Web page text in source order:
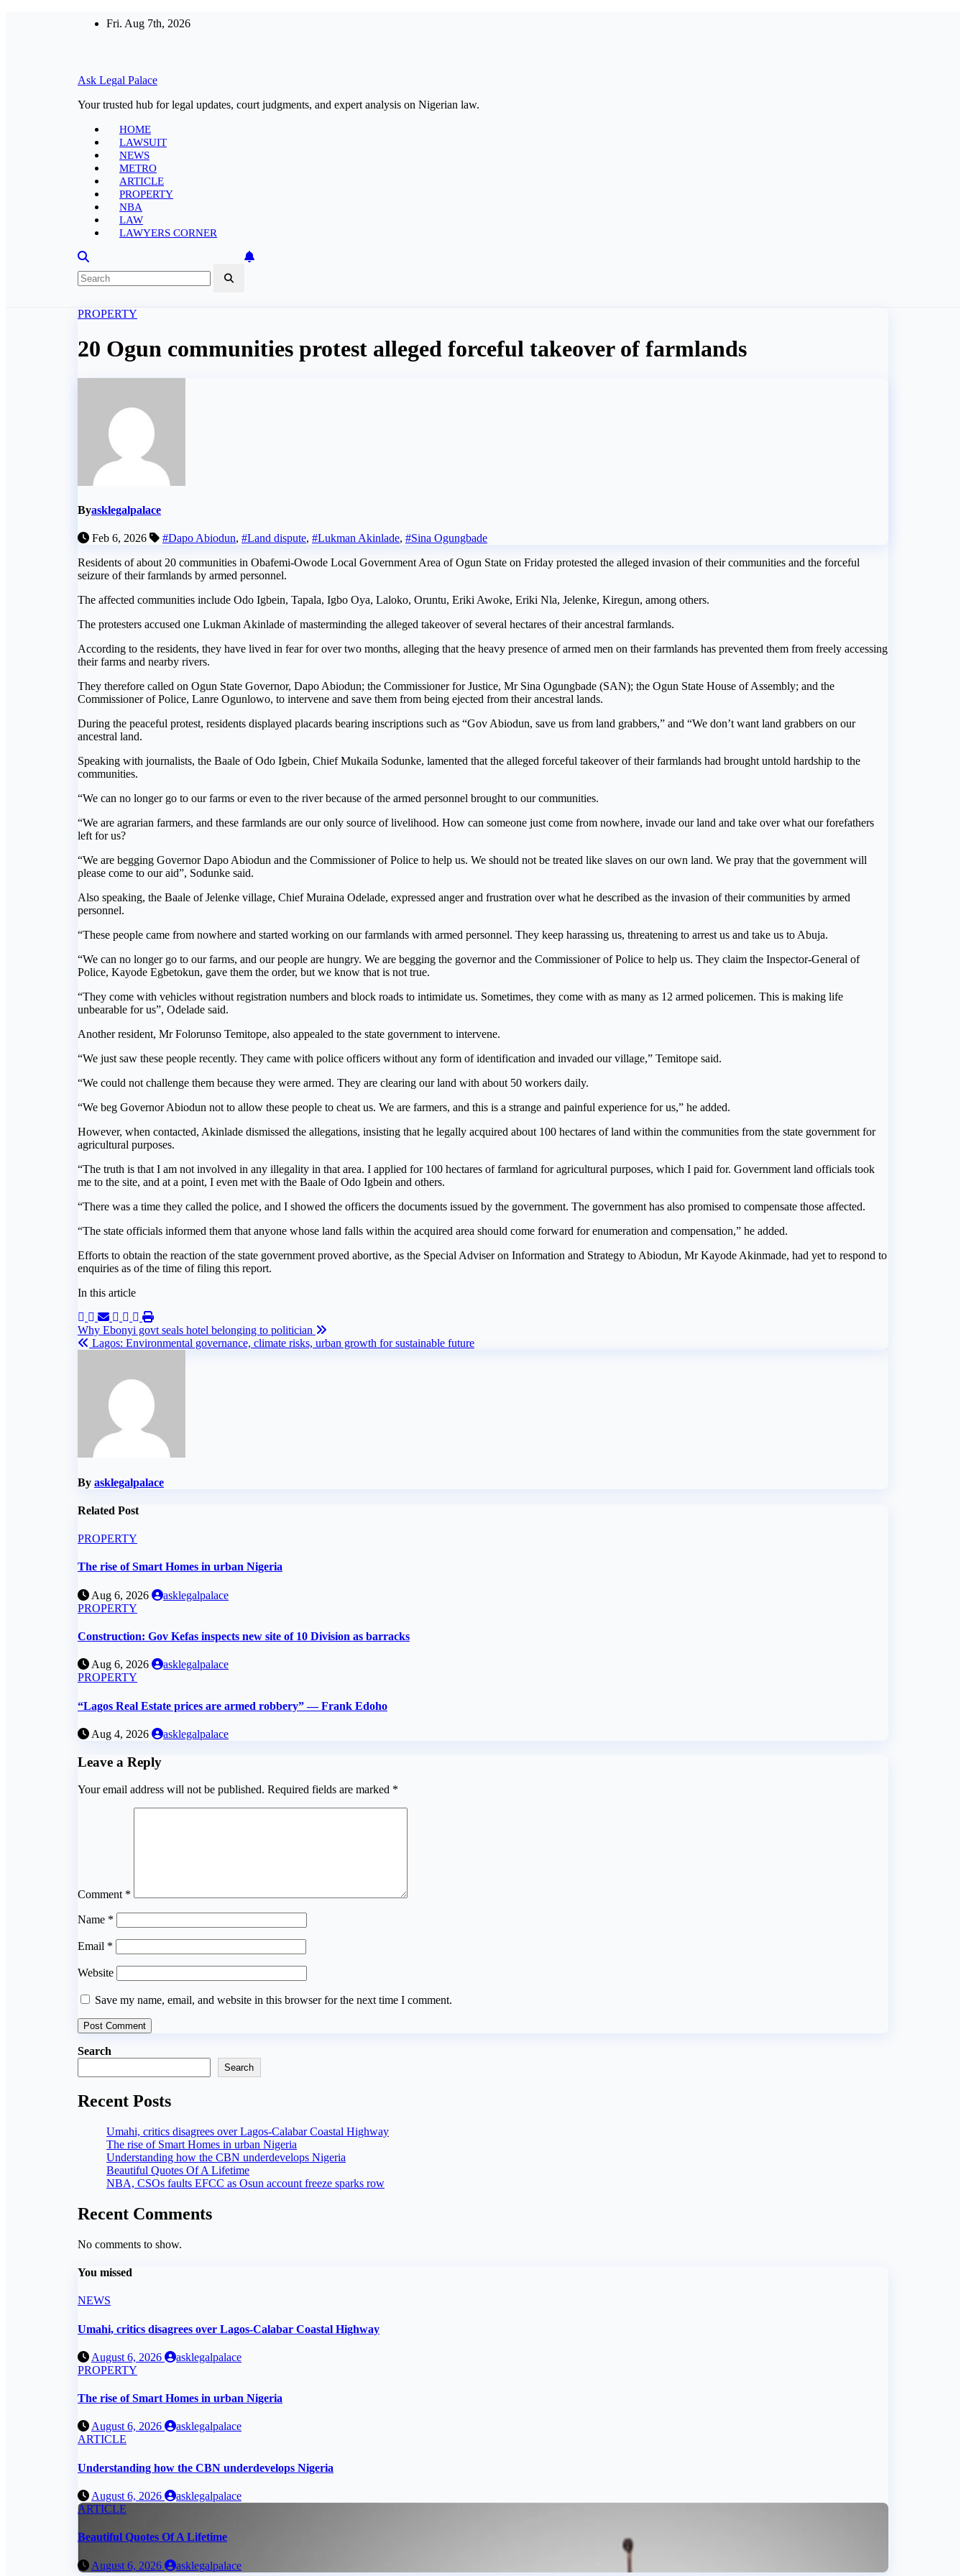
Fri. Aug 7th, 2026
Ask Legal Palace
Your trusted hub for legal updates, court judgments, and expert analysis on Nigerian law.
HOME
LAWSUIT
NEWS
METRO
ARTICLE
PROPERTY
NBA
LAW
LAWYERS CORNER
PROPERTY
20 Ogun communities protest alleged forceful takeover of farmlands
Byasklegalpalace
Feb 6, 2026 #Dapo Abiodun, #Land dispute, #Lukman Akinlade, #Sina Ogungbade
Residents of about 20 communities in Obafemi-Owode Local Government Area of Ogun State on Friday protested the alleged invasion of their communities and the forceful
seizure of their farmlands by armed personnel.
The affected communities include Odo Igbein, Tapala, Igbo Oya, Laloko, Oruntu, Eriki Awoke, Eriki Nla, Jelenke, Kiregun, among others.
The protesters accused one Lukman Akinlade of masterminding the alleged takeover of several hectares of their ancestral farmlands.
According to the residents, they have lived in fear for over two months, alleging that the heavy presence of armed men on their farmlands has prevented them from freely accessing
their farms and nearby rivers.
They therefore called on Ogun State Governor, Dapo Abiodun; the Commissioner for Justice, Mr Sina Ogungbade (SAN); the Ogun State House of Assembly; and the
Commissioner of Police, Lanre Ogunlowo, to intervene and save them from being ejected from their ancestral lands.
During the peaceful protest, residents displayed placards bearing inscriptions such as “Gov Abiodun, save us from land grabbers,” and “We don’t want land grabbers on our
ancestral land.
Speaking with journalists, the Baale of Odo Igbein, Chief Mukaila Sodunke, lamented that the alleged forceful takeover of their farmlands had brought untold hardship to the
communities.
“We can no longer go to our farms or even to the river because of the armed personnel brought to our communities.
“We are agrarian farmers, and these farmlands are our only source of livelihood. How can someone just come from nowhere, invade our land and take over what our forefathers
left for us?
“We are begging Governor Dapo Abiodun and the Commissioner of Police to help us. We should not be treated like slaves on our own land. We pray that the government will
please come to our aid”, Sodunke said.
Also speaking, the Baale of Jelenke village, Chief Muraina Odelade, expressed anger and frustration over what he described as the invasion of their communities by armed
personnel.
“These people came from nowhere and started working on our farmlands with armed personnel. They keep harassing us, threatening to arrest us and take us to Abuja.
“We can no longer go to our farms, and our people are hungry. We are begging the governor and the Commissioner of Police to help us. They claim the Inspector-General of
Police, Kayode Egbetokun, gave them the order, but we know that is not true.
“They come with vehicles without registration numbers and block roads to intimidate us. Sometimes, they come with as many as 12 armed policemen. This is making life
unbearable for us”, Odelade said.
Another resident, Mr Folorunso Temitope, also appealed to the state government to intervene.
“We just saw these people recently. They came with police officers without any form of identification and invaded our village,” Temitope said.
“We could not challenge them because they were armed. They are clearing our land with about 50 workers daily.
“We beg Governor Abiodun not to allow these people to cheat us. We are farmers, and this is a strange and painful experience for us,” he added.
However, when contacted, Akinlade dismissed the allegations, insisting that he legally acquired about 100 hectares of land within the communities from the state government for
agricultural purposes.
“The truth is that I am not involved in any illegality in that area. I applied for 100 hectares of farmland for agricultural purposes, which I paid for. Government land officials took
me to the site, and at a point, I even met with the Baale of Odo Igbein and others.
“There was a time they called the police, and I showed the officers the documents issued by the government. The government has also promised to compensate those affected.
“The state officials informed them that anyone whose land falls within the acquired area should come forward for enumeration and compensation,” he added.
Efforts to obtain the reaction of the state government proved abortive, as the Special Adviser on Information and Strategy to Abiodun, Mr Kayode Akinmade, had yet to respond to
enquiries as of the time of filing this report.
In this article
Post
navigation
Why Ebonyi govt seals hotel belonging to politician
Lagos: Environmental governance, climate risks, urban growth for sustainable future
By asklegalpalace
Related Post
PROPERTY
The rise of Smart Homes in urban Nigeria
Aug 6, 2026
asklegalpalace
PROPERTY
Construction: Gov Kefas inspects new site of 10 Division as barracks
Aug 6, 2026
asklegalpalace
PROPERTY
“Lagos Real Estate prices are armed robbery” — Frank Edoho
Aug 4, 2026 asklegalpalace
Leave a Reply
Your email address will not be published. Required fields are marked *
Comment *
Name *
Email *
Website
Save my name, email, and website in this browser for the next time I comment.
Search
Search
Recent Posts
Umahi, critics disagrees over Lagos-Calabar Coastal Highway
The rise of Smart Homes in urban Nigeria
Understanding how the CBN underdevelops Nigeria
Beautiful Quotes Of A Lifetime
NBA, CSOs faults EFCC as Osun account freeze sparks row
Recent Comments
No comments to show.
You missed
NEWS
Umahi, critics disagrees over Lagos-Calabar Coastal Highway
August 6, 2026
asklegalpalace
PROPERTY
The rise of Smart Homes in urban Nigeria
August 6, 2026
asklegalpalace
ARTICLE
Understanding how the CBN underdevelops Nigeria
August 6, 2026
asklegalpalace
ARTICLE
Beautiful Quotes Of A Lifetime
August 6, 2026 asklegalpalace